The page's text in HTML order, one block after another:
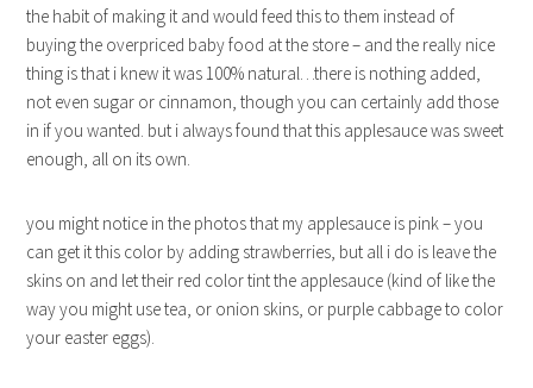
the habit of making it and would feed this to them instead of
buying the overpriced baby food at the store – and the really nice
thing is that i knew it was 100% natural…there is nothing added,
not even sugar or cinnamon, though you can certainly add those
in if you wanted. but i always found that this applesauce was sweet
enough, all on its own.
you might notice in the photos that my applesauce is pink – you
can get it this color by adding strawberries, but all i do is leave the
skins on and let their red color tint the applesauce (kind of like the
way you might use tea, or onion skins, or purple cabbage to color
your easter eggs).